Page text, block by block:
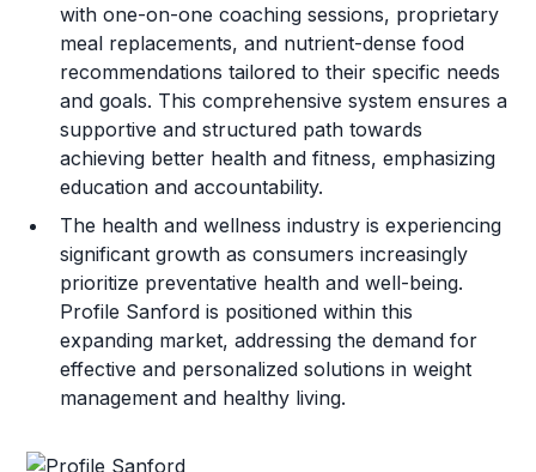
with one-on-one coaching sessions, proprietary
meal replacements, and nutrient-dense food
recommendations tailored to their specific needs
and goals. This comprehensive system ensures a
supportive and structured path towards
achieving better health and fitness, emphasizing
education and accountability.
The health and wellness industry is experiencing
significant growth as consumers increasingly
prioritize preventative health and well-being.
Profile Sanford is positioned within this
expanding market, addressing the demand for
effective and personalized solutions in weight
management and healthy living.